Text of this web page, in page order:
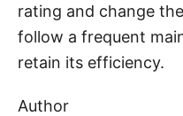
rating and change
follow a frequent
retain its efficiency.
Author